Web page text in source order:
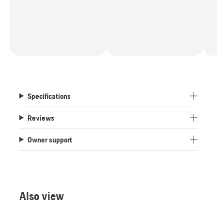
Specifications
Reviews
Owner support
Also view